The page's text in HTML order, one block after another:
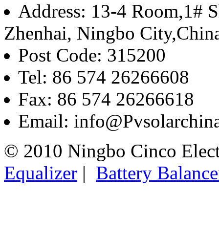
Address: 13-4 Room,1#
Zhenhai, Ningbo
Post Code: 315200
Tel: 86 574 26266608
Fax: 86 574 26266618
Email:
© 2010 Ningbo Cinco
Equalizer | Battery